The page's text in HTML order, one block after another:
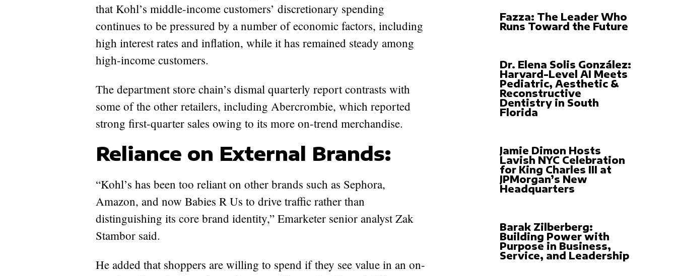
that Kohl’s middle-income customers’ discretionary spending
continues to be pressured by a number of economic factors, including
high interest rates and inflation, while it has remained steady among
high-income customers.
The department store chain’s dismal quarterly report contrasts with
some of the other retailers, including Abercrombie, which reported
strong first-quarter sales owing to its more on-trend merchandise.
Reliance on External Brands:
“Kohl’s has been too reliant on other brands such as Sephora,
Amazon, and now Babies R Us to drive traffic rather than
distinguishing its core brand identity,” Emarketer senior analyst Zak
Stambor said.
He added that shoppers are willing to spend if they see value in an on-
Fazza: The Leader Who
Runs Toward the Future
Dr. Elena Solis González:
Harvard-Level AI Meets
Pediatric, Aesthetic &
Reconstructive
Dentistry in South
Florida
Jamie Dimon Hosts
Lavish NYC Celebration
for King Charles III at
JPMorgan’s New
Headquarters
Barak Zilberberg:
Building Power with
Purpose in Business,
Service, and Leadership